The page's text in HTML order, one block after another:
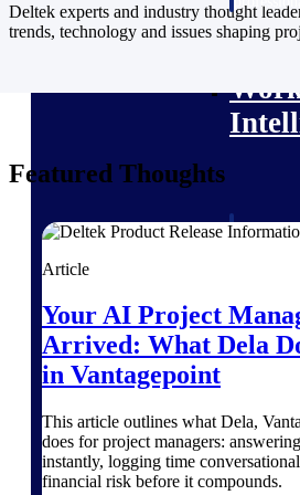
Work
Deltek
the clarity
to manage
billing,
Intelligent
defense.
Deltek experts and industry thought
trends, technology and issues shaping
Featured Thoughts
Article
Your AI Project
Arrived: What Dela
in Vantagepoint
This article outlines what Dela,
does for project managers:
instantly, logging time
financial risk before it compounds.